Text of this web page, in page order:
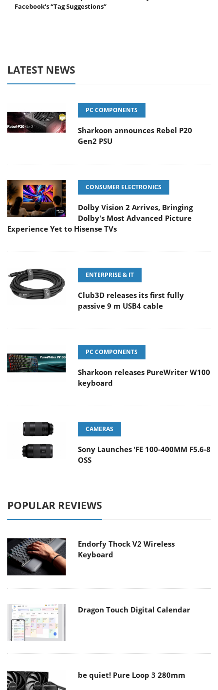
Facebook's “Tag Suggestions”
LATEST NEWS
PC COMPONENTS
Sharkoon announces Rebel P20
Gen2 PSU
CONSUMER ELECTRONICS
Dolby Vision 2 Arrives, Bringing
Dolby's Most Advanced Picture
Experience Yet to Hisense TVs
ENTERPRISE & IT
Club3D releases its first fully
passive 9 m USB4 cable
PC COMPONENTS
Sharkoon releases PureWriter W100
keyboard
CAMERAS
Sony Launches ‘FE 100-400MM F5.6-8
OSS
POPULAR REVIEWS
Endorfy Thock V2 Wireless
Keyboard
Dragon Touch Digital Calendar
be quiet! Pure Loop 3 280mm